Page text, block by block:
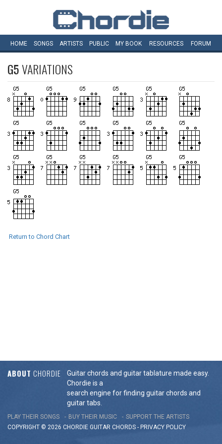
HOME SONGS ARTISTS PUBLIC MY BOOK RESOURCES FORUM
G5VARIATIONS
Return to Chord Chart
ABOUT CHORDIE
Guitar chords and guitar tablature made easy.
Chordie is a
search engine for finding guitar chords and
guitar tabs.
PLAY THEIR SONGS BUY THEIR MUSIC
SUPPORT THE ARTISTS
COPYRIGHT © 2026 CHORDIE GUITAR CHORDS - PRIVACY POLICY